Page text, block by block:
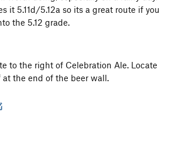
it 5.11d/5.12a so its a great route if you
the 5.12 grade.
to the right of Celebration Ale. Locate
the end of the beer wall.